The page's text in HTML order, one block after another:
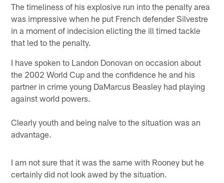
The timeliness of his explosive run into the penalty area
was impressive when he put French defender Silvestre
in a moment of indecision elicting the ill timed tackle
that led to the penalty.
I have spoken to Landon Donovan on occasion about
the 2002 World Cup and the confidence he and his
partner in crime young DaMarcus Beasley had playing
against world powers.
Clearly youth and being naïve to the situation was an
advantage.
I am not sure that it was the same with Rooney but he
certainly did not look awed by the situation.